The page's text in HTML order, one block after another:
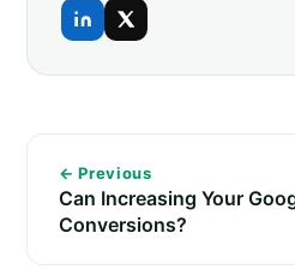
← Previous
Can Increasing Your
Conversions?